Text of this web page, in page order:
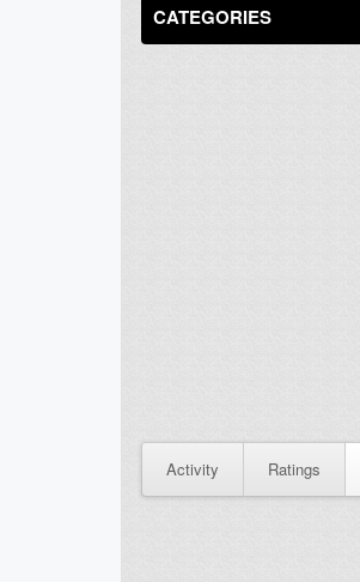
CATEGORIES
Activity Ratings